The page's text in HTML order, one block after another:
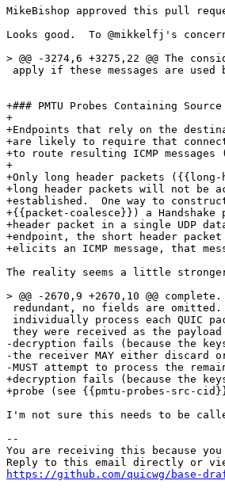
MikeBishop approved this pull
Looks good.  To @mikkelfj's
> @@ -3274,6 +3275,22 @@ The
apply if these messages are used by
+### PMTU Probes Containing
+
+Endpoints that rely on the
+are likely to require that
+to route resulting ICMP
+
+Only long header packets
+long header packets will not be
+established.  One way to
+{{packet-coalesce}}) a
+header packet in a single UDP
+endpoint, the short header
+elicits an ICMP message, that
The reality seems a little
> @@ -2670,9 +2670,10 @@
redundant, no fields are omitted.
individually process each QUIC
they were received as the
-decryption fails (because the
-the receiver MAY either discard
-MUST attempt to process the
+decryption fails (because the
+probe (see {{pmtu-probes-src-
I'm not sure this needs to be
--
You are receiving this because
https://github.com/quicwg/base-